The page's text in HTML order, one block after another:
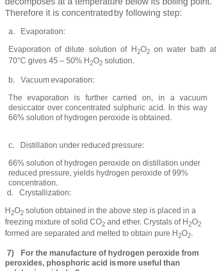
Therefore it is concentrated by following step:
a. Evaporation:
Evaporation of dilute solution of H 2O2on water bath at
70°C gives 45 – 50% H 2O2solution.
b. Vacuum evaporation:
The evaporation is further carried on, in a
vacuum
desiccator over concentrated sulphuric acid.
In this way
66% solution of hydrogen peroxide is obtained.
c. Distillation under reduced pressure:
66% solution of hydrogen peroxide on distillation under
reduced pressure, yields hydrogen peroxide of 99%
concentration.
d.
Crystallization:
H 2O2 solution obtained in the above step is placed in a
freezing mixture of solid CO2 and ether. Crystals of H 2O2
formed are separated and melted to obtain pure H 2O2.
7)
For the manufacture of hydrogen peroxide from
peroxides, phosphoric acid ismore useful than